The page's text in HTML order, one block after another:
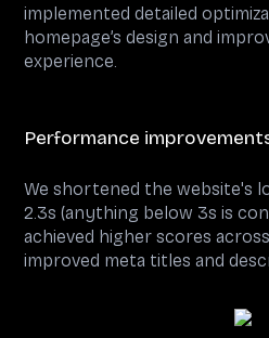
implemented detailed
homepage’s design and
experience.
Performance
We shortened the website's
2.3s (anything below 3s is
achieved higher scores
improved meta titles and